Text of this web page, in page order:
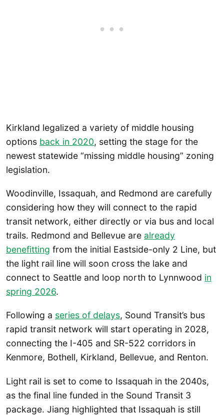
Kirkland legalized a variety of middle housing
options back in 2020, setting the stage for the
newest statewide “missing middle housing” zoning
legislation.
Woodinville, Issaquah, and Redmond are carefully
considering how they will connect to the rapid
transit network, either directly or via bus and local
trails. Redmond and Bellevue are already
benefitting from the initial Eastside-only 2 Line, but
the light rail line will soon cross the lake and
connect to Seattle and loop north to Lynnwood in
spring 2026.
Following a series of delays, Sound Transit’s bus
rapid transit network will start operating in 2028,
connecting the I-405 and SR-522 corridors in
Kenmore, Bothell, Kirkland, Bellevue, and Renton.
Light rail is set to come to Issaquah in the 2040s,
as the final line funded in the Sound Transit 3
package. Jiang highlighted that Issaquah is still